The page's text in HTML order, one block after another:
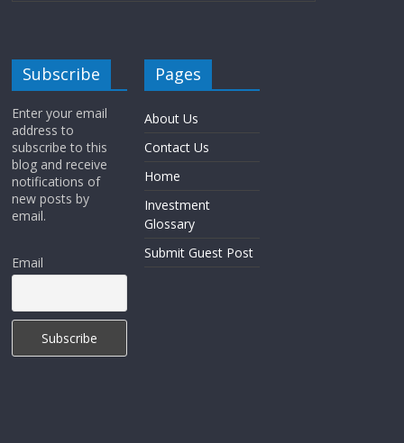
Subscribe
Enter your email
address to
subscribe to this
blog and receive
notifications of
new posts by
email.
Email
Pages
About Us
Contact Us
Home
Investment
Glossary
Submit Guest Post